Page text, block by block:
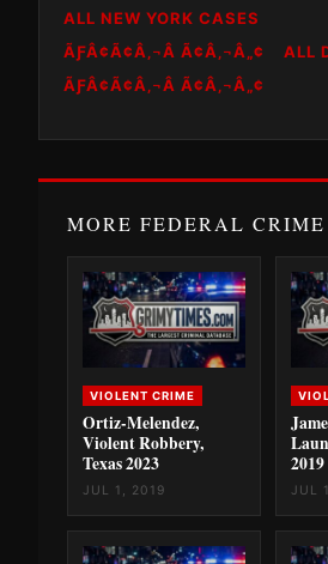
ALL NEW YORK CASES
ÃƑÂ¢Ã¢Â‚¬Â Ã¢Â‚¬Â„¢
ALL
ÃƑÂ¢Ã¢Â‚¬Â Ã¢Â‚¬Â„¢
MORE FEDERAL CRIME
VIOLENT CRIME
Ortiz-Melendez,
Violent Robbery,
Texas 2023
JUL 1, 2019
2019
JUL